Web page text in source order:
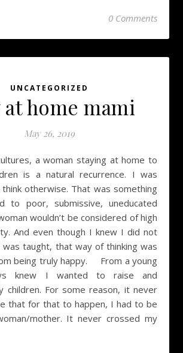
0 Comments
UNCATEGORIZED
at home mami
May 26, 2019
is a natural recurrence. I was
otherwise. That was something
to poor, submissive, uneducated
wouldn’t be considered of high
And even though I knew I did not
taught, that way of thinking was
being truly happy. From a young
knew I wanted to raise and
children. For some reason, it never
that for that to happen, I had to be
mother. It never crossed my